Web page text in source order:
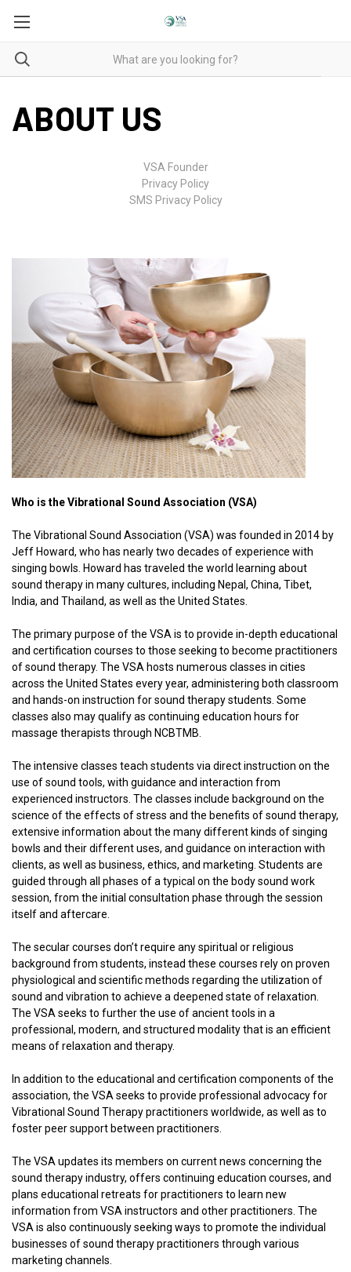
ABOUT US
VSA Founder
Privacy Policy
SMS Privacy Policy
Who is the Vibrational Sound Association (VSA)
The Vibrational Sound Association (VSA) was founded in 2014 by
Jeff Howard, who has nearly two decades of experience with
singing bowls. Howard has traveled the world learning about
sound therapy in many cultures, including Nepal, China, Tibet,
India, and Thailand, as well as the United States.
The primary purpose of the VSA is to provide in-depth educational
and certification courses to those seeking to become practitioners
of sound therapy. The VSA hosts numerous classes in cities
across the United States every year, administering both classroom
and hands-on instruction for sound therapy students. Some
classes also may qualify as continuing education hours for
massage therapists through NCBTMB.
The intensive classes teach students via direct instruction on the
use of sound tools, with guidance and interaction from
experienced instructors. The classes include background on the
science of the effects of stress and the benefits of sound therapy,
extensive information about the many different kinds of singing
bowls and their different uses, and guidance on interaction with
clients, as well as business, ethics, and marketing. Students are
guided through all phases of a typical on the body sound work
session, from the initial consultation phase through the session
itself and aftercare.
The secular courses don’t require any spiritual or religious
background from students, instead these courses rely on proven
physiological and scientific methods regarding the utilization of
sound and vibration to achieve a deepened state of relaxation.
The VSA seeks to further the use of ancient tools in a
professional, modern, and structured modality that is an efficient
means of relaxation and therapy.
In addition to the educational and certification components of the
association, the VSA seeks to provide professional advocacy for
Vibrational Sound Therapy practitioners worldwide, as well as to
foster peer support between practitioners.
The VSA updates its members on current news concerning the
sound therapy industry, offers continuing education courses, and
plans educational retreats for practitioners to learn new
information from VSA instructors and other practitioners. The
VSA is also continuously seeking ways to promote the individual
businesses of sound therapy practitioners through various
marketing channels.